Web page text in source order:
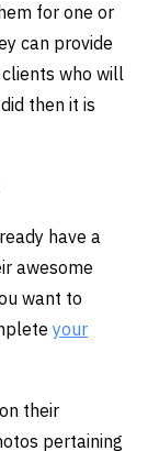
for one or
can provide
who will
then it is
have a
awesome
want to
your
their
pertaining